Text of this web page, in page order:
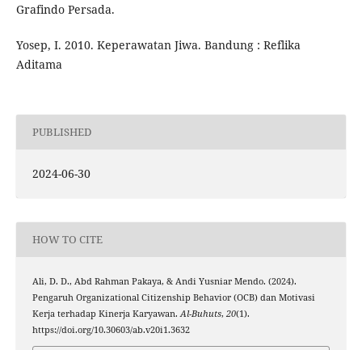
Grafindo Persada.
Yosep, I. 2010. Keperawatan Jiwa. Bandung : Reflika
Aditama
PUBLISHED
2024-06-30
HOW TO CITE
Ali, D. D., Abd Rahman Pakaya, & Andi Yusniar Mendo. (2024).
Pengaruh Organizational Citizenship Behavior (OCB) dan Motivasi
Kerja terhadap Kinerja Karyawan. Al-Buhuts, 20(1).
https://doi.org/10.30603/ab.v20i1.3632